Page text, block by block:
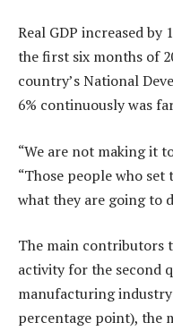
Real GDP increased by
the first six months of
country’s National
6% continuously was
“We are not making it
“Those people who
what they are going to
The main contributors
activity for the second
manufacturing
percentage point), the